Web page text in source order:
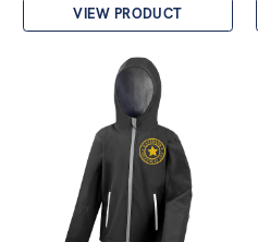
VIEW PRODUCT